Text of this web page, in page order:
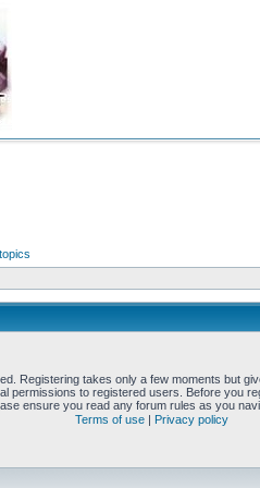
Registering takes only a few moments but
permissions to registered users. Before you
ensure you read any forum rules as you
Terms of use | Privacy policy